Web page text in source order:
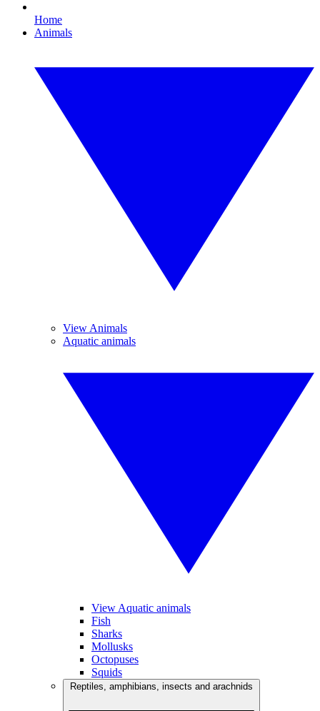
Home
Animals
View Animals
Aquatic animals
View Aquatic animals
Fish
Sharks
Mollusks
Octopuses
Squids